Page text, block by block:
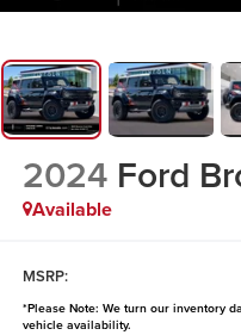
2024 Ford
Available
MSRP:
*Please Note: We turn our inventory
vehicle availability.